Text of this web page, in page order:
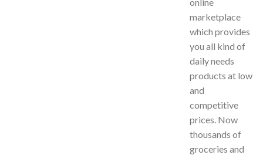
marketplace
which provides
you all kind of
daily needs
products at low
and
competitive
prices. Now
thousands of
groceries and